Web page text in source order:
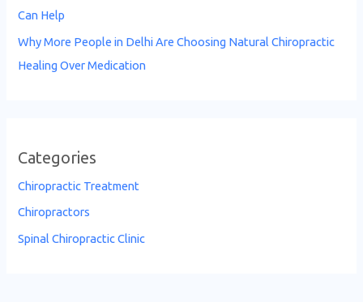
Can Help
Why More People in Delhi Are Choosing Natural Chiropractic
Healing Over Medication
Categories
Chiropractic Treatment
Chiropractors
Spinal Chiropractic Clinic